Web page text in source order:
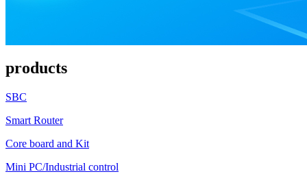
products
SBC
Smart Router
Core board and Kit
Mini PC/Industrial control